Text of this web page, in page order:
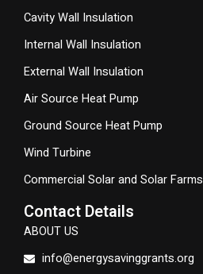
Cavity Wall Insulation
Internal Wall Insulation
External Wall Insulation
Air Source Heat Pump
Ground Source Heat Pump
Wind Turbine
Commercial Solar and Solar Farms
Contact Details
ABOUT US
info@energysavinggrants.org